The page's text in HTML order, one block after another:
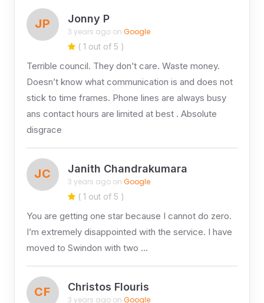
JP Jonny P
3 years ago on Google
( 1 out of 5 )
Terrible council. They don’t care. Waste money.
Doesn’t know what communication is and does not
stick to time frames. Phone lines are always busy
ans contact hours are limited at best . Absolute
disgrace
JC Janith Chandrakumara
3 years ago on Google
( 1 out of 5 )
You are getting one star because I cannot do zero.
I’m extremely disappointed with the service. I have
moved to Swindon with two …
CF Christos Flouris
3 years ago on Google